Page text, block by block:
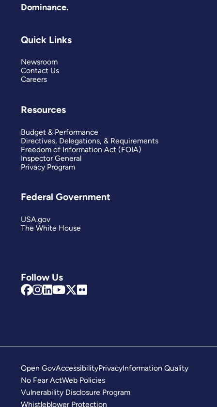
Dominance.
Follow Us
Quick Links
Newsroom
Contact Us
Careers
Resources
Budget & Performance
Directives, Delegations, & Requirements
Freedom of Information Act (FOIA)
Inspector General
Privacy Program
Federal Government
USA.gov
The White House
Open GovAccessibilityPrivacyInformation Quality
No Fear ActWeb Policies
Vulnerability Disclosure Program
Whistleblower Protection